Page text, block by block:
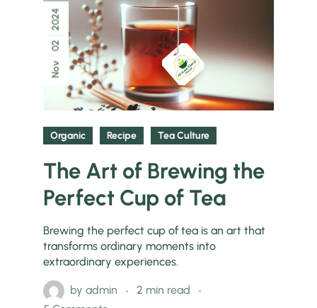
Nov
02
2024
Organic Recipe Tea Culture
The Art of Brewing the
Perfect Cup of Tea
Brewing the perfect cup of tea is an art that
transforms ordinary moments into
extraordinary experiences.
byadmin
2 min read